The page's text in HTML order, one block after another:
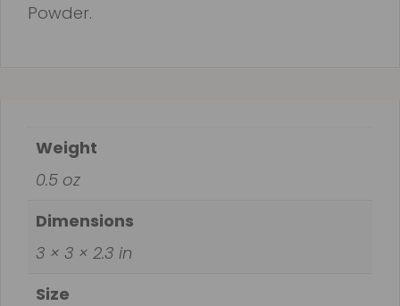
Powder.
Weight
0.5 oz
Dimensions
3 × 3 × 2.3 in
Size